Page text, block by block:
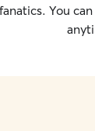
You can